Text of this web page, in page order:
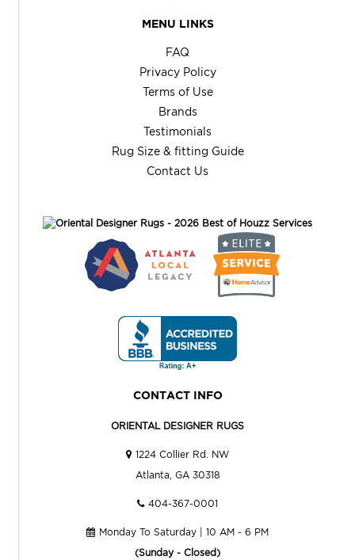
MENU LINKS
FAQ
Privacy Policy
Terms of Use
Brands
Testimonials
Rug Size & fitting Guide
Contact Us
CONTACT INFO
ORIENTAL DESIGNER RUGS
1224 Collier Rd. NW
Atlanta, GA 30318
404-367-0001
Monday To Saturday | 10 AM - 6 PM
(Sunday - Closed)